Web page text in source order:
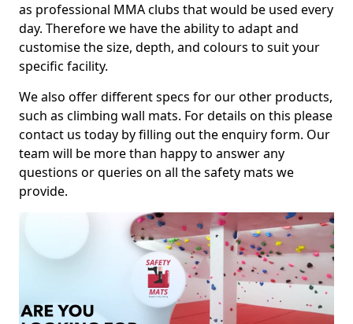
as professional MMA clubs that would be used every
day. Therefore we have the ability to adapt and
customise the size, depth, and colours to suit your
specific facility.
We also offer different specs for our other products,
such as climbing wall mats. For details on this please
contact us today by filling out the enquiry form. Our
team will be more than happy to answer any
questions or queries on all the safety mats we
provide.